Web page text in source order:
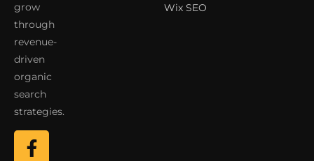
grow
through
revenue-
driven
organic
search
strategies.
Wix SEO